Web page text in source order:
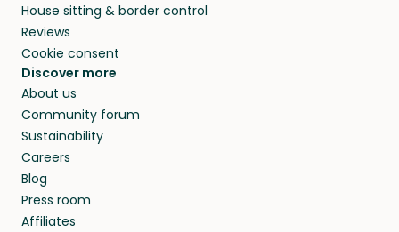
House sitting & border control
Reviews
Cookie consent
Discover more
About us
Community forum
Sustainability
Careers
Blog
Press room
Affiliates